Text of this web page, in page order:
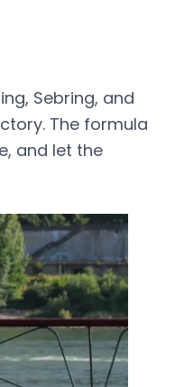
Sebring, and
The formula
and let the